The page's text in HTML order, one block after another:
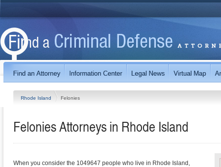
Rhode Island Felonies
FeloniesAttorneys in Rhode Island
When you consider the 1049647 people who live in Rhode Island,